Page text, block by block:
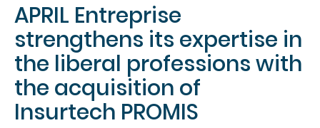
APRIL Entreprise
strengthens its expertise in
the liberal professions with
the acquisition of
Insurtech PROMIS